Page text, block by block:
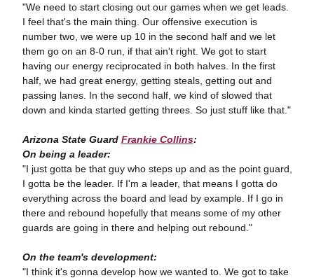
"We need to start closing out our games when we get leads.
I feel that's the main thing. Our offensive execution is
number two, we were up 10 in the second half and we let
them go on an 8-0 run, if that ain't right. We got to start
having our energy reciprocated in both halves. In the first
half, we had great energy, getting steals, getting out and
passing lanes. In the second half, we kind of slowed that
down and kinda started getting threes. So just stuff like that."
Arizona State Guard Frankie Collins:
On being a leader:
"I just gotta be that guy who steps up and as the point guard,
I gotta be the leader. If I'm a leader, that means I gotta do
everything across the board and lead by example. If I go in
there and rebound hopefully that means some of my other
guards are going in there and helping out rebound."
On the team's development:
"I think it's gonna develop how we wanted to. We got to take